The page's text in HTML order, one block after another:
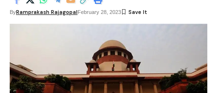
ByRamprakash RajagopalFebruary 28, 2023